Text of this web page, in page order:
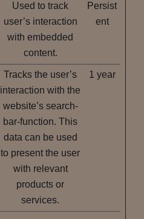
Used to track
user’s interaction
with embedded
content.
Persist
ent
Tracks the user’s
interaction with the
website’s search-
bar-function. This
data can be used
to present the user
with relevant
products or
services.
1 year